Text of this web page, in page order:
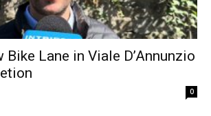
Bike Lane in Viale D’Annunzio
0